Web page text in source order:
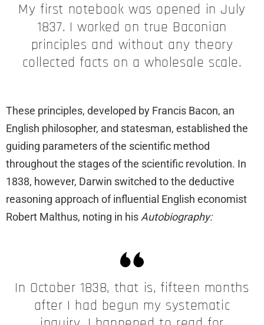
My first notebook was opened in July
1837. I worked on true Baconian
principles and without any theory
collected facts on a wholesale scale.
These principles, developed by Francis Bacon, an
English philosopher, and statesman, established the
guiding parameters of the scientific method
throughout the stages of the scientific revolution. In
1838, however, Darwin switched to the deductive
reasoning approach of influential English economist
Robert Malthus, noting in hisAutobiography:
In October 1838, that is, fifteen months
after I had begun my systematic